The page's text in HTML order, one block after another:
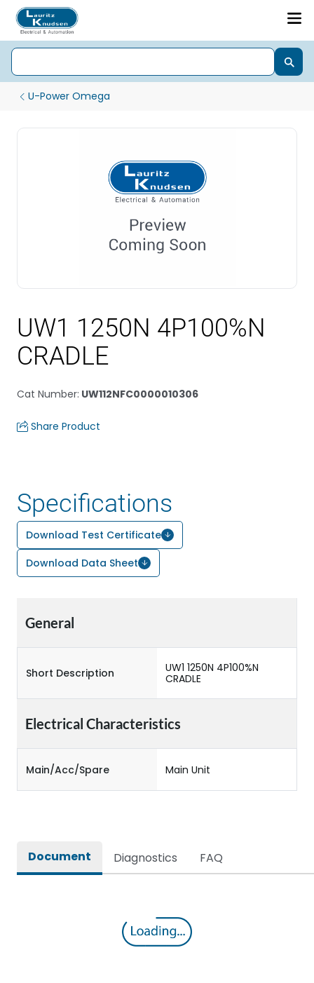
U-Power Omega
UW1 1250N 4P100%N
CRADLE
Cat Number: UW112NFC0000010306
Share Product
Specifications
Download Test Certificate
Download Data Sheet
General
Short Description
UW1 1250N 4P100%N
CRADLE
Electrical Characteristics
Main/Acc/Spare Main Unit
Document Diagnostics FAQ